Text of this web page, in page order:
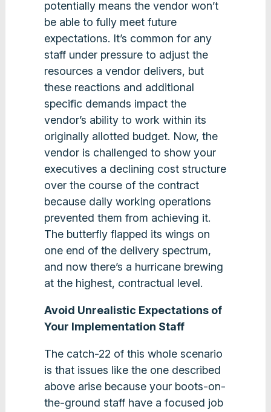
potentially means the vendor won’t
be able to fully meet future
expectations. It’s common for any
staff under pressure to adjust the
resources a vendor delivers, but
these reactions and additional
specific demands impact the
vendor’s ability to work within its
originally allotted budget. Now, the
vendor is challenged to show your
executives a declining cost structure
over the course of the contract
because daily working operations
prevented them from achieving it.
The butterfly flapped its wings on
one end of the delivery spectrum,
and now there’s a hurricane brewing
at the highest, contractual level.
Avoid Unrealistic Expectations of
Your Implementation Staff
The catch-22 of this whole scenario
is that issues like the one described
above arise because your boots-on-
the-ground staff have a focused job